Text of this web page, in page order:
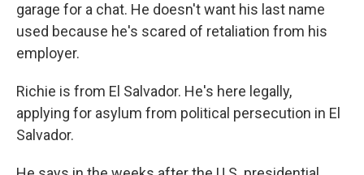
garage for a chat. He doesn't want his last name
used because he's scared of retaliation from his
employer.
Richie is from El Salvador. He's here legally,
applying for asylum from political persecution in El
Salvador.